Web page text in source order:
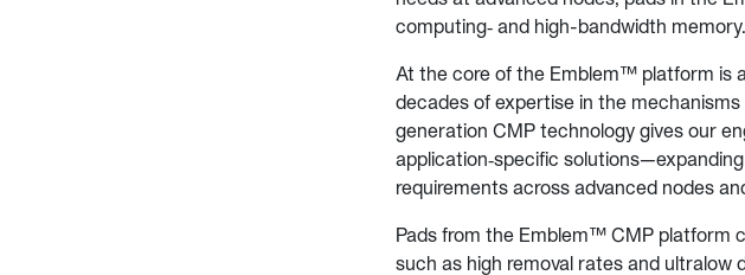
computing‑ and high-bandwidth memory.
At the core of the Emblem™ platform is
decades of expertise in the
generation CMP technology gives our
application‑specific
requirements across advanced nodes
Pads from the Emblem™ CMP platform
such as high removal rates and